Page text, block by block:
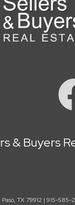
& Buyers
TX 79912 | 915-585-